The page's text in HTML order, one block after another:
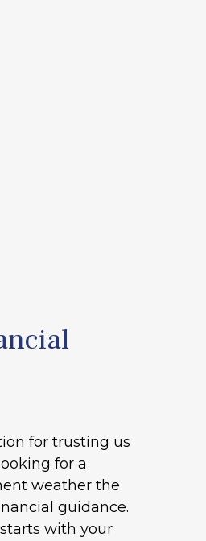
for trusting us
for a
weather the
guidance.
with your